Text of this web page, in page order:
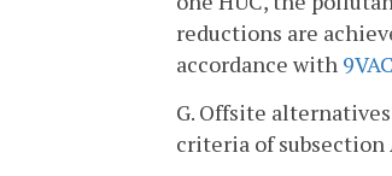
reductions are
accordance with
G. Offsite
criteria of subsection